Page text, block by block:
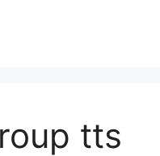
tts